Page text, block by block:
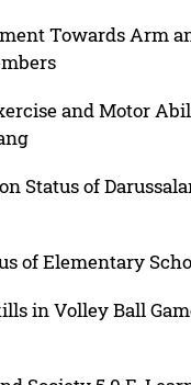
Towards Arm
and Motor
Status of
of Elementary
in Volley Ball